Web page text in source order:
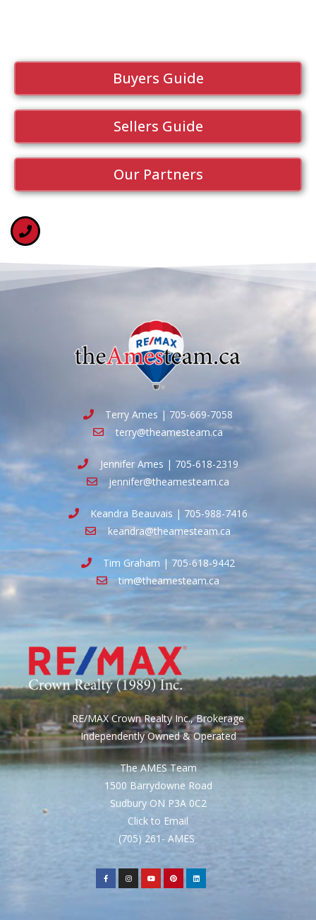
Buyers Guide
Sellers Guide
Our Partners
Terry Ames | 705-669-7058
terry@theamesteam.ca
Jennifer Ames | 705-618-2319
jennifer@theamesteam.ca
Keandra Beauvais | 705-988-7416
keandra@theamesteam.ca
Tim Graham | 705-618-9442
tim@theamesteam.ca
RE/MAX Crown Realty Inc., Brokerage
Independently Owned & Operated
The AMES Team
1500 Barrydowne Road
Sudbury ON P3A 0C2
Click to Email
(705) 261- AMES